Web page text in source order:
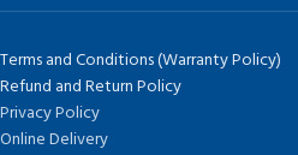
Terms and Conditions (Warranty Policy)
Refund and Return Policy
Privacy Policy
Online Delivery